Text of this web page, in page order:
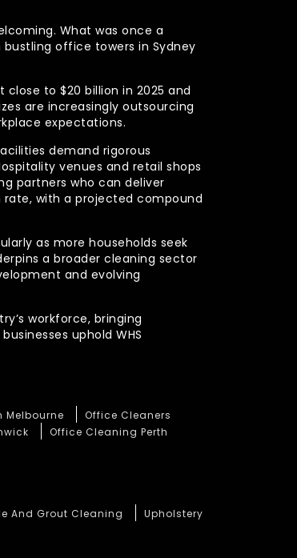
What was once a
office towers in Sydney
to $20 billion in 2025 and
are increasingly outsourcing
expectations.
demand rigorous
venues and retail shops
partners who can deliver
with a projected compound
as more households seek
a broader cleaning sector
and evolving
workforce, bringing
uphold WHS
Melbourne
Office Cleaners
Office Cleaning Perth
And Grout Cleaning
Upholstery